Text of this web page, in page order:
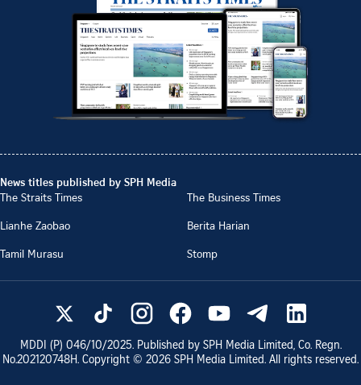
News titles published by SPH Media
The Straits Times
The Business Times
Lianhe Zaobao
Berita Harian
Tamil Murasu
Stomp
MDDI (P) 046/10/2025. Published by SPH Media Limited, Co. Regn.
No.202120748H. Copyright © 2026 SPH Media Limited. All rights reserved.